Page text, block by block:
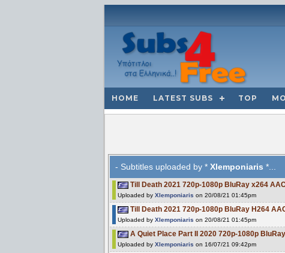
HOME LATEST SUBS TOP
- Subtitles uploaded by * Xlemponiaris *...
Till Death 2021 720p-1080p BluRay x264
Uploaded by Xlemponiaris on 20/08/21 01:45pm
Till Death 2021 720p-1080p BluRay H264
Uploaded by Xlemponiaris on 20/08/21 01:45pm
A Quiet Place Part II 2020 720p-1080p
Uploaded by Xlemponiaris on 16/07/21 09:42pm